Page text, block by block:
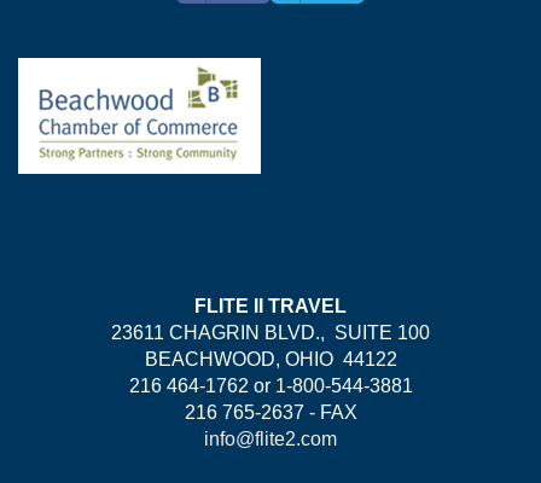
FLITE II TRAVEL
23611 CHAGRIN BLVD., SUITE 100
BEACHWOOD, OHIO 44122
216 464-1762 or 1-800-544-3881
216 765-2637 - FAX
info@flite2.com